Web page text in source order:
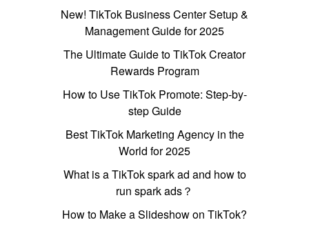
New! TikTok Business Center Setup &
Management Guide for 2025
The Ultimate Guide to TikTok Creator
Rewards Program
How to Use TikTok Promote: Step-by-
step Guide
Best TikTok Marketing Agency in the
World for 2025
What is a TikTok spark ad and how to
run spark ads？
How to Make a Slideshow on TikTok?